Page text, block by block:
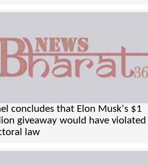
concludes that Elon Musk's $1
giveaway would have violated
law